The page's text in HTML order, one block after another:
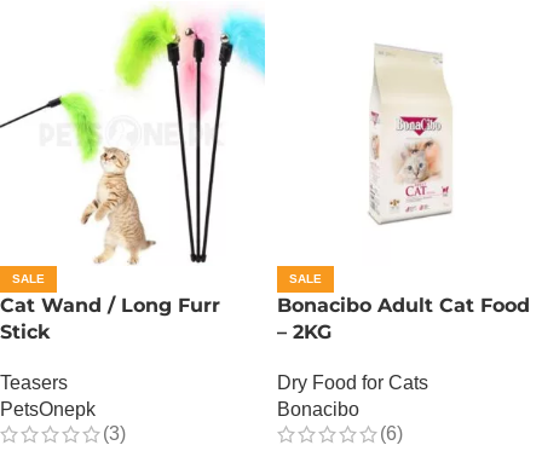
SALE
Cat Wand / Long Furr
Stick
Teasers
PetsOnepk
(3)
SALE
Bonacibo Adult Cat Food
– 2KG
Dry Food for Cats
Bonacibo
(6)